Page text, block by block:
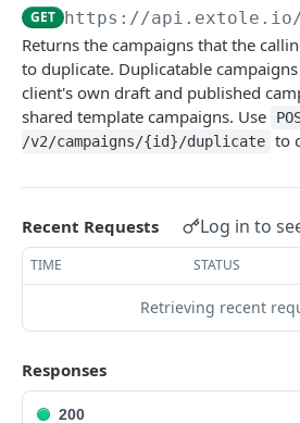
createclientaccesstoken
exchangeclientaccesstoken
deleteclientaccesstoken
getbatch
createbatch
cancelbatch
expirebatch
submiteventasync
submitnamedeventasync
submitevent
submitnamedevent
Files
listfiles
getfile
downloadfile
updatefile
deletefile
Persons
searchpersons
getpartnerkeys_2
getpersondata
getidentityhistory
listpersonjourneys
getpersonjourney
listpersonlocations
Rewards
listrewards
getrewardcancels
getrewardfails
getrewardfulfillments
getrewardstatehistory
getrewardredeems
SFTP Servers
createsftpdestination
syncsftpdestination
validatesftpdestination
updatesftpdestination
deletesftpdestination
Content
renderzonefromrequest
renderzonev5
INTEGRATION API -
Authentication
getconsumertoken
deleteconsumertoken
Content
renderzonebyeventname
Profiles
shareeventstatus
Events
GET https://api.extole.io
Returns the campaigns that the
to duplicate. Duplicatable
client's own draft and published
shared template campaigns. Use
/v2/campaigns/{id}/duplicate to
Recent Requests Log in to
TIME STATUS
Retrieving recent
Responses
200